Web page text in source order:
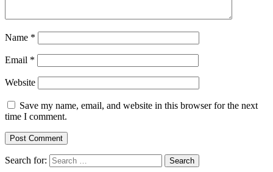
Name *
Email *
Website
Save my name, email, and website in this browser for the next
time I comment.
Search for: